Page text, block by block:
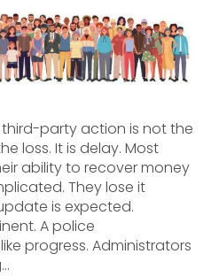
party action is not the
loss. It is delay. Most
ability to recover money
They lose it
is expected.
A police
progress. Administrators